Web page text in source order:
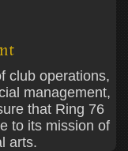
club operations,
management,
that Ring 76
to its mission of
arts.